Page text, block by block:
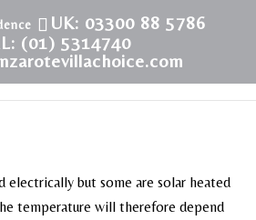
UK: 03300 88 5786
(01) 5314740
electrically but some are solar heated
temperature will therefore depend